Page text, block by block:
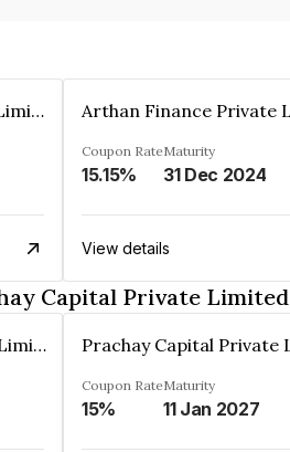
Arthan Finance Private Limited
Coupon Rate
15.15%
Maturity
31 Dec 2024
View details
Capital Private Limited
Prachay Capital Private Limited
Coupon Rate
15%
Maturity
11 Jan 2027